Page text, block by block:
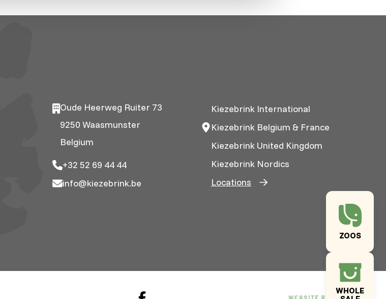
ZOOS
WHOLE
Oude Heerweg Ruiter 73
9250 Waasmunster
Belgium
+32 52 69 44 44
info@kiezebrink.be
Kiezebrink International
Kiezebrink Belgium & France
Kiezebrink United Kingdom
Kiezebrink Nordics
Locations